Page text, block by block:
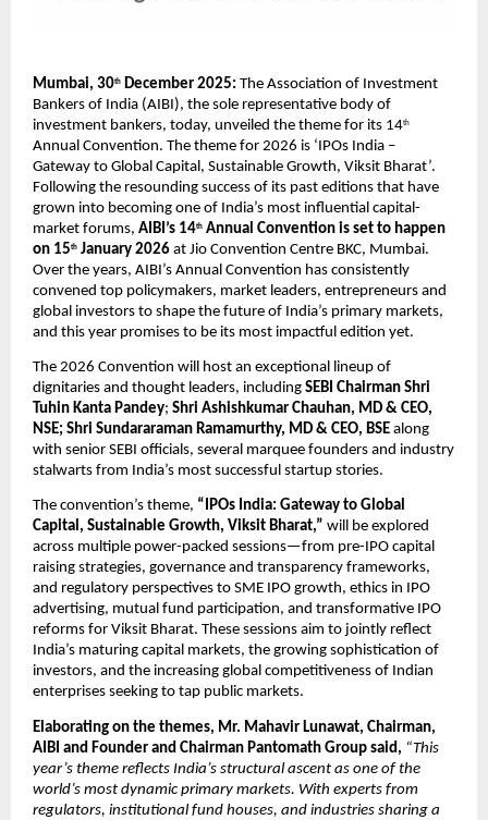
Mumbai, 30th December 2025: The Association of Investment
Bankers of India (AIBI), the sole representative body of
investment bankers, today, unveiled the theme for its 14th
Annual Convention. The theme for 2026 is ‘IPOs India –
Gateway to Global Capital, Sustainable Growth, Viksit Bharat’.
Following the resounding success of its past editions that have
grown into becoming one of India’s most influential capital-
market forums, AIBI’s 14th Annual Convention is set to happen
on 15th January 2026 at Jio Convention Centre BKC, Mumbai.
Over the years, AIBI’s Annual Convention has consistently
convened top policymakers, market leaders, entrepreneurs and
global investors to shape the future of India’s primary markets,
and this year promises to be its most impactful edition yet.
The 2026 Convention will host an exceptional lineup of
dignitaries and thought leaders, including SEBI Chairman Shri
Tuhin Kanta Pandey; Shri Ashishkumar Chauhan, MD & CEO,
NSE; Shri Sundararaman Ramamurthy, MD & CEO, BSE along
with senior SEBI officials, several marquee founders and industry
stalwarts from India’s most successful startup stories.
The convention’s theme, “IPOs India: Gateway to Global
Capital, Sustainable Growth, Viksit Bharat,” will be explored
across multiple power-packed sessions—from pre-IPO capital
raising strategies, governance and transparency frameworks,
and regulatory perspectives to SME IPO growth, ethics in IPO
advertising, mutual fund participation, and transformative IPO
reforms for Viksit Bharat. These sessions aim to jointly reflect
India’s maturing capital markets, the growing sophistication of
investors, and the increasing global competitiveness of Indian
enterprises seeking to tap public markets.
Elaborating on the themes, Mr. Mahavir Lunawat, Chairman,
AIBI and Founder and Chairman Pantomath Group said, “This
year’s theme reflects India’s structural ascent as one of the
world’s most dynamic primary markets. With experts from
regulators, institutional fund houses, and industries sharing a